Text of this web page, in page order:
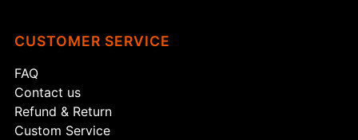
CUSTOMER SERVICE
FAQ
Contact us
Refund & Return
Custom Service